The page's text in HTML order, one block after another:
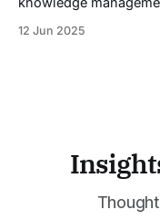
was built to serve
12 Jun 2025